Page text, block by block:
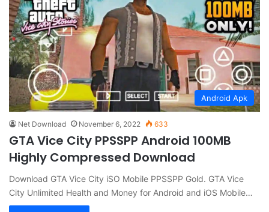
Android Apk
Net Download November 6, 2022 633
GTA Vice City PPSSPP Android 100MB
Highly Compressed Download
Download GTA Vice City iSO Mobile PPSSPP Gold. GTA Vice
City Unlimited Health and Money for Android and iOS Mobile…